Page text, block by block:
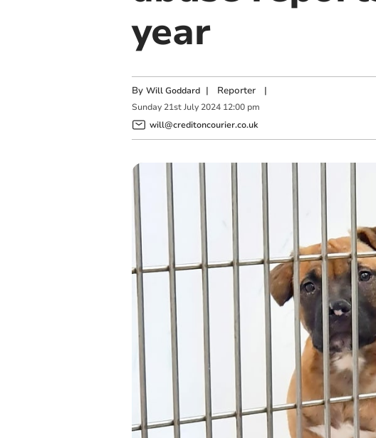
year
By Will Goddard | Reporter|
Sunday 21st July 2024 12:00 pm
will@creditoncourier.co.uk